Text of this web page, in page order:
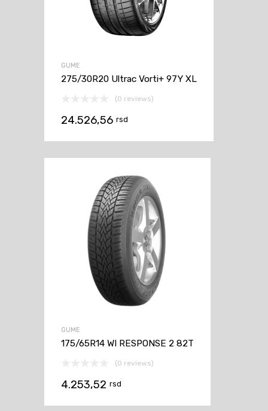
GUME
275/30R20 Ultrac Vorti+ 97Y XL
(0 reviews)
24.526,56 rsd
GUME
175/65R14 WI RESPONSE 2 82T
(0 reviews)
4.253,52 rsd